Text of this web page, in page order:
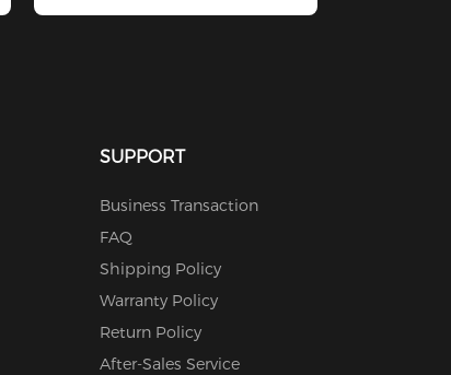
SUPPORT
Business Transaction
FAQ
Shipping Policy
Warranty Policy
Return Policy
After-Sales Service